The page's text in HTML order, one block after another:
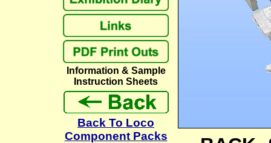
Information & Sample
Instruction Sheets
Back To Loco
Component Packs